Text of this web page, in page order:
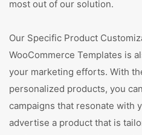
most out of our solution.
Our Specific Product
WooCommerce Templates is
your marketing efforts. With
personalized products, you
campaigns that resonate with
advertise a product that is